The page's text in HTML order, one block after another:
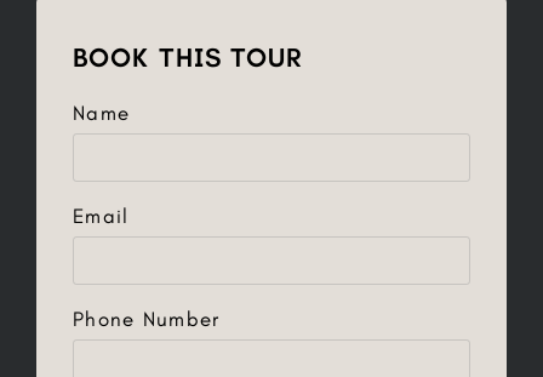
BOOK THIS TOUR
Name
Email
Phone Number